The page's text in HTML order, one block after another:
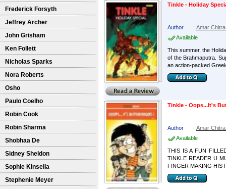
Frederick Forsyth
Jeffrey Archer
John Grisham
Ken Follett
Nicholas Sparks
Nora Roberts
Osho
Paulo Coelho
Robin Cook
Robin Sharma
Shobhaa De
Sidney Sheldon
Sophie Kinsella
Stephenie Meyer
Tinkle - Holiday
Author : Amar
Available
This summer, the
of the Brahmaputra.
an action-packed
Tinkle - Oops...It's
Author : Amar
Available
THIS IS A FUN
TINKLE READER U
FINGER MAKING HIS